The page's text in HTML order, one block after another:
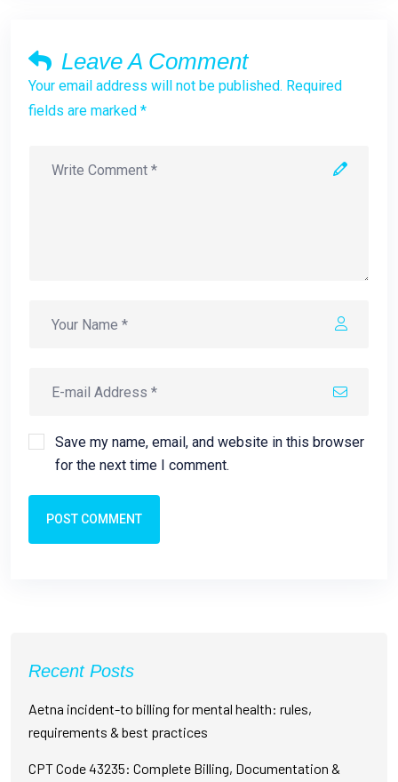
Leave A Comment
Your email address will not be published. Required
fields are marked *
Save my name, email, and website in this browser
for the next time I comment.
POST COMMENT
Recent Posts
Aetna incident-to billing for mental health: rules,
requirements & best practices
CPT Code 43235: Complete Billing, Documentation &